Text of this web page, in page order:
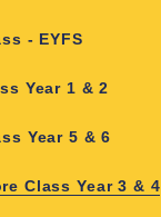
- EYFS
Year 1 & 2
Year 5 & 6
Class Year 3 & 4